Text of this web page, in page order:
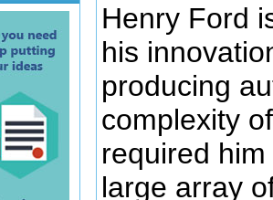
Henry Ford
his
producing
complexity
required
large array